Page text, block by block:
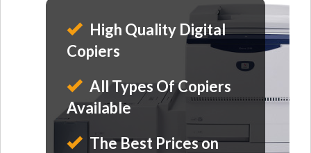
High Quality Digital
Copiers
All Types Of Copiers
Available
The Best Prices on